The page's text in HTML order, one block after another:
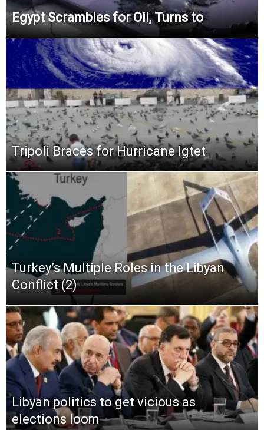
Egypt Scrambles for Oil, Turns to
Tripoli Braces for Hurricane Igtet
Turkey’s Multiple Roles in the Libyan
Conflict (2)
Libyan politics to get vicious as
elections loom